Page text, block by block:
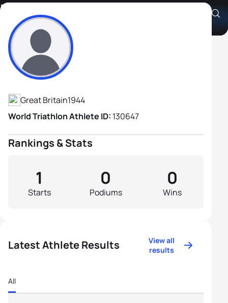
Roger Gerrish
Athlete's Profile
Great Britain1944
World Triathlon Athlete ID: 130647
Rankings & Stats
Starts
1
Podiums
0
Wins
0
Latest Athlete Results
View all
results
All